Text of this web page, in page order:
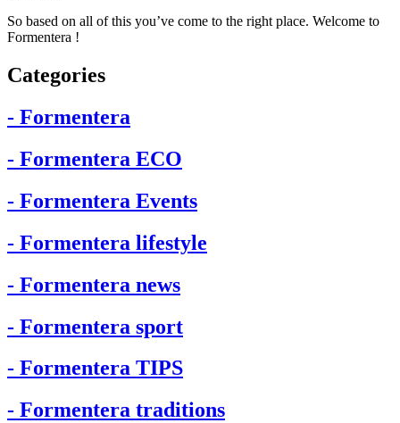
So based on all of this you’ve come to the right place. Welcome to
Formentera !
Categories
- Formentera
- Formentera ECO
- Formentera Events
- Formentera lifestyle
- Formentera news
- Formentera sport
- Formentera TIPS
- Formentera traditions